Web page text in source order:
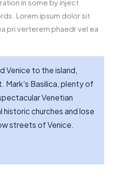
in some by inject
Lorem ipsum dolor sit
pri verterem phaedr vel ea
Venice to the island,
Mark's Basilica, plenty of
Venetian
historic churches and lose
streets of Venice.